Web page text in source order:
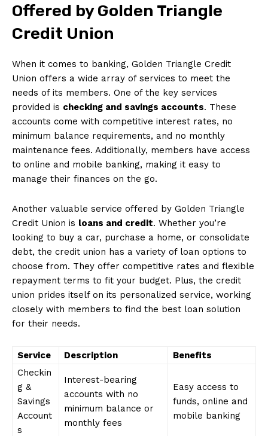
Offered by Golden Triangle
Credit Union
When it comes to banking, Golden Triangle Credit
Union offers a wide array of services to meet the
needs of its members. One of the key services
provided is checking and savings accounts. These
accounts come with competitive interest rates, no
minimum balance requirements, and no monthly
maintenance fees. Additionally, members have access
to online and mobile banking, making it easy to
manage their finances on the go.
Another valuable service offered by Golden Triangle
Credit Union is loans and credit. Whether you’re
looking to buy a car, purchase a home, or consolidate
debt, the credit union has a variety of loan options to
choose from. They offer competitive rates and flexible
repayment terms to fit your budget. Plus, the credit
union prides itself on its personalized service, working
closely with members to find the best loan solution
for their needs.
Service Description
Benefits
Checkin
g &
Savings
Account
s
Interest-bearing
accounts with no
minimum balance or
monthly fees
Easy access to
funds, online and
mobile banking